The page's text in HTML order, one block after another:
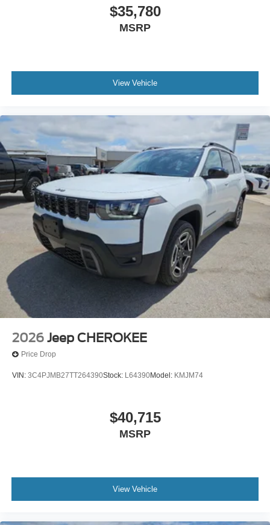
$35,780
MSRP
View Vehicle
2026 Jeep CHEROKEE
Price Drop
VIN: 3C4PJMB27TT264390Stock: L64390Model: KMJM74
$40,715
MSRP
View Vehicle